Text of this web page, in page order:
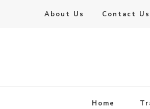
About Us Contact Us
Live Enhanced
Home